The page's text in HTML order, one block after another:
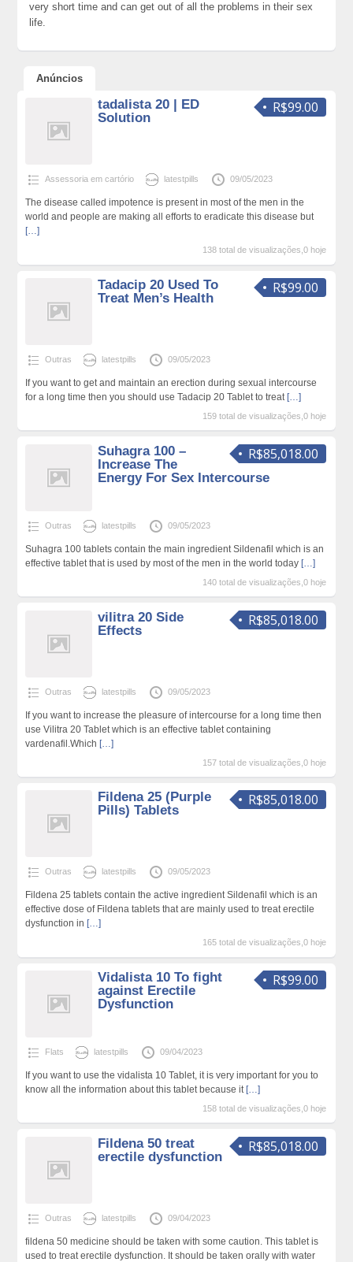
very short time and can get out of all the problems in their sex
life.
Anúncios
R$99.00
tadalista 20 | ED
Solution
Assessoria em cartório latestpills 09/05/2023
The disease called impotence is present in most of the men in the
world and people are making all efforts to eradicate this disease but
[…]
138 total de visualizações,0 hoje
R$99.00
Tadacip 20 Used To
Treat Men’s Health
Outras latestpills 09/05/2023
If you want to get and maintain an erection during sexual intercourse
for a long time then you should use Tadacip 20 Tablet to treat […]
159 total de visualizações,0 hoje
R$85,018.00
Suhagra 100 –
Increase The
Energy For Sex Intercourse
Outras latestpills 09/05/2023
Suhagra 100 tablets contain the main ingredient Sildenafil which is an
effective tablet that is used by most of the men in the world today […]
140 total de visualizações,0 hoje
R$85,018.00
vilitra 20 Side
Effects
Outras latestpills 09/05/2023
If you want to increase the pleasure of intercourse for a long time then
use Vilitra 20 Tablet which is an effective tablet containing
vardenafil.Which […]
157 total de visualizações,0 hoje
R$85,018.00
Fildena 25 (Purple
Pills) Tablets
Outras latestpills 09/05/2023
Fildena 25 tablets contain the active ingredient Sildenafil which is an
effective dose of Fildena tablets that are mainly used to treat erectile
dysfunction in […]
165 total de visualizações,0 hoje
R$99.00
Vidalista 10 To fight
against Erectile
Dysfunction
Flats latestpills 09/04/2023
If you want to use the vidalista 10 Tablet, it is very important for you to
know all the information about this tablet because it […]
158 total de visualizações,0 hoje
R$85,018.00
Fildena 50 treat
erectile dysfunction
Outras latestpills 09/04/2023
fildena 50 medicine should be taken with some caution. This tablet is
used to treat erectile dysfunction. It should be taken orally with water